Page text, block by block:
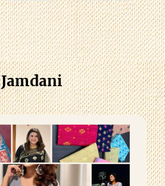
Jamdani